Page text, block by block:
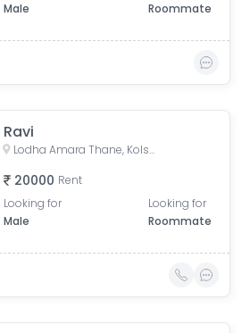
Male
Roommate
Ravi
Lodha Amara Thane, Kolshet Road, Kolshet Industrial Area, Thane West, Thane, Maharashtra, India
20000 Rent
Looking for
Male
Looking for
Roommate